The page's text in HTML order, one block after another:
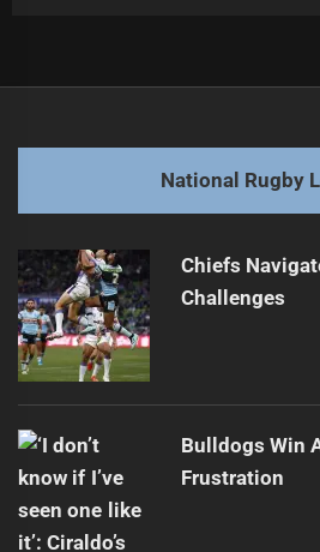
post:
Next
post:
Sea Eagles Sign Wakeham to
National Rugby
Chiefs
Challenges
Bulldogs Win
Frustration